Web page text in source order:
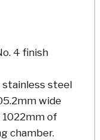
4 finish
steel
wide
of
chamber.